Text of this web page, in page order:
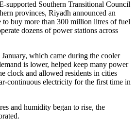
supported Southern Transitional Council
provinces, Riyadh announced an
to buy more than 300 million litres of fuel
dozens of power stations across
which came during the cooler
is lower, helped keep many power
clock and allowed residents in cities
continuous electricity for the first time in
and humidity began to rise, the